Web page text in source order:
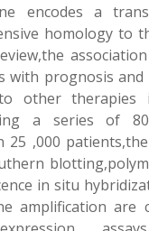
encodes a
homology to
with prognosis
other therapies
a series of
25 ,000
in situ
amplification are